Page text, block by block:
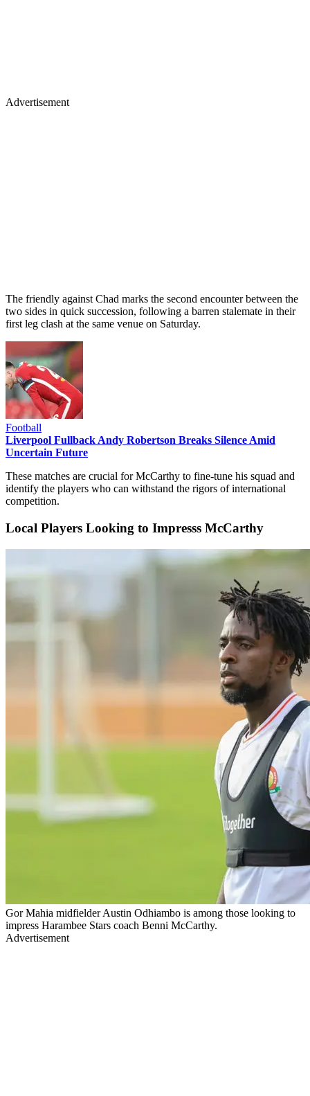
Advertisement
The friendly against Chad marks the second encounter between the
two sides in quick succession, following a barren stalemate in their
first leg clash at the same venue on Saturday.
Football
Liverpool Fullback Andy Robertson Breaks Silence Amid
Uncertain Future
These matches are crucial for McCarthy to fine-tune his squad and
identify the players who can withstand the rigors of international
competition.
Local Players Looking to Impresss McCarthy
Gor Mahia midfielder Austin Odhiambo is among those looking to
impress Harambee Stars coach Benni McCarthy.
Advertisement